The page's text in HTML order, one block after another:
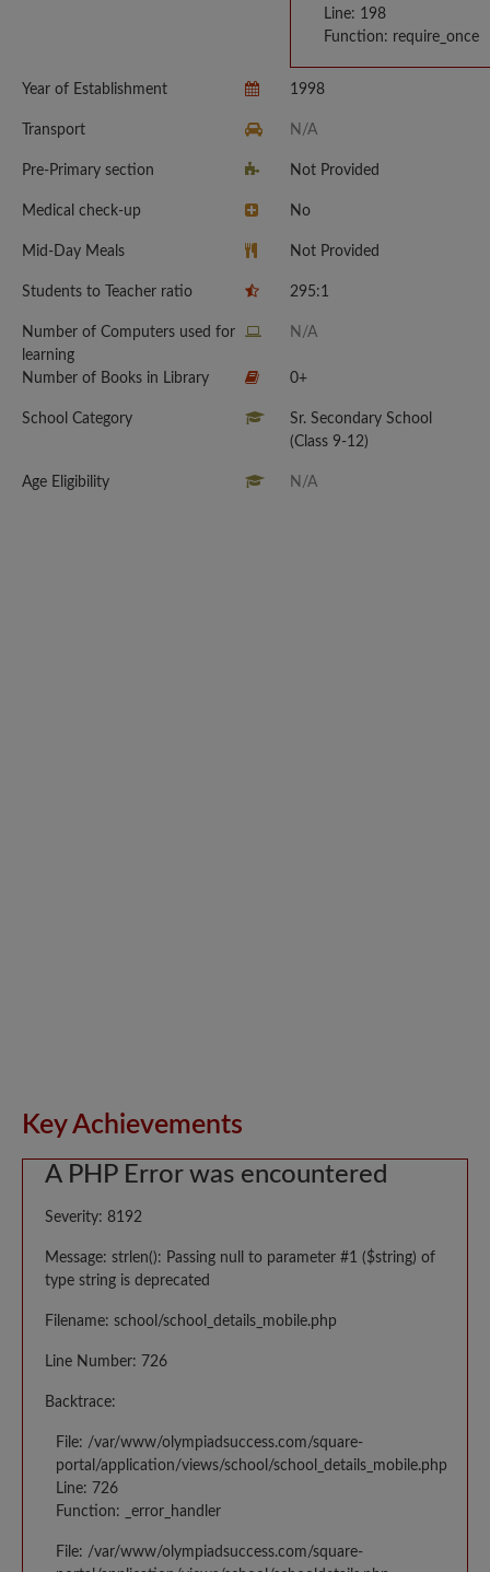
Line: 198
Function: require_once
Year of Establishment 1998
Transport N/A
Pre-Primary section Not Provided
Medical check-up No
Mid-Day Meals Not Provided
Students to Teacher ratio 295:1
Number of Computers used for
learning
N/A
Number of Books in Library 0+
School Category
Sr. Secondary School
(Class 9-12)
Age Eligibility N/A
Key Achievements
A PHP Error was encountered
Severity: 8192
Message: strlen(): Passing null to parameter #1 ($string) of
type string is deprecated
Filename: school/school_details_mobile.php
Line Number: 726
Backtrace:
File: /var/www/olympiadsuccess.com/square-
portal/application/views/school/school_details_mobile.php
Line: 726
Function: _error_handler
File: /var/www/olympiadsuccess.com/square-